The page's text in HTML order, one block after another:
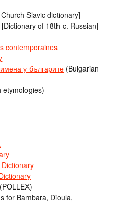
Slavic dictionary]
[Dictionary of 18th-c. Russian]
contemporaines
у българите (Bulgarian
etymologies)
(POLLEX)
for Bambara, Dioula,